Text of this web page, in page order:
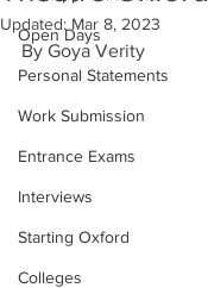
Open Days
Personal Statements
Work Submission
Entrance Exams
Interviews
Starting Oxford
Colleges
Updated: Mar 8, 2023
By Goya Verity